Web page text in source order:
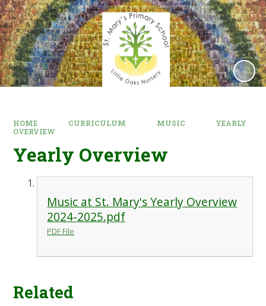
HOME CURRICULUM MUSIC
YEARLY
OVERVIEW
Yearly Overview
Music at St. Mary's Yearly Overview
2024-2025.pdf
PDF File
Related